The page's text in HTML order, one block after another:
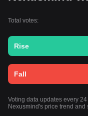
Total votes:
Rise
Fall
Voting data updates every
Nexusmind's price trend